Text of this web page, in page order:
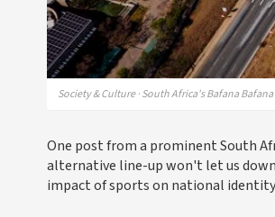
Society & Culture · South Africa's Bafana
One post from a prominent South
alternative line-up won't let us
impact of sports on national